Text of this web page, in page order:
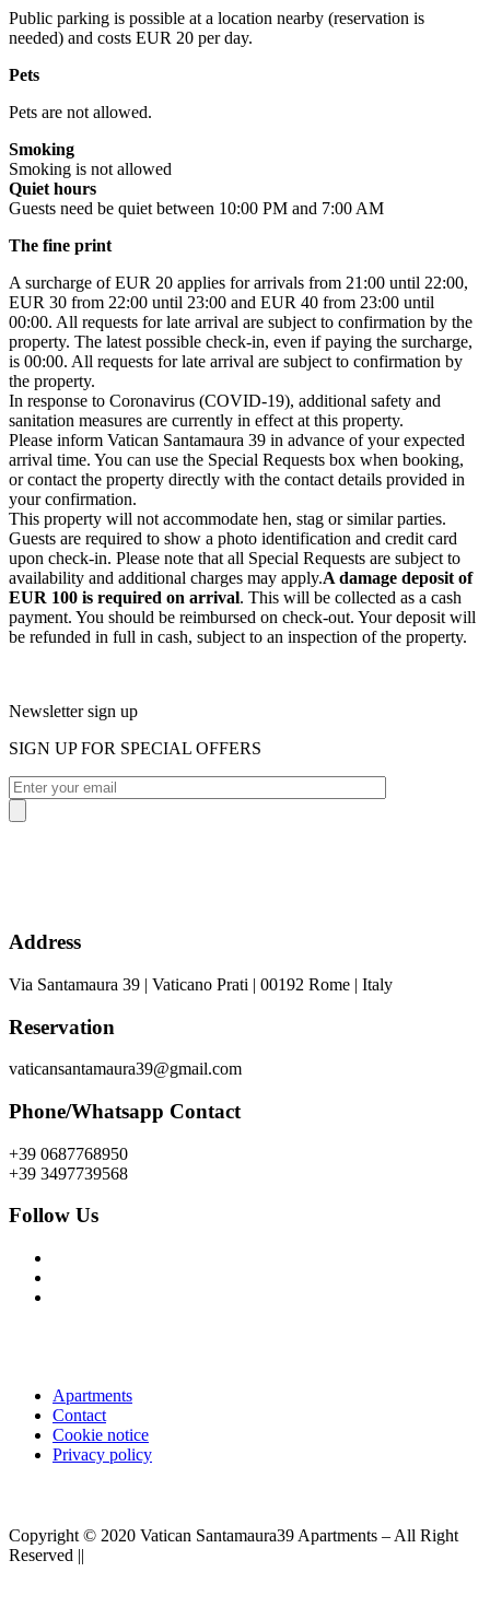
Public parking is possible at a location nearby (reservation is
needed) and costs EUR 20 per day.
Pets
Pets are not allowed.
Smoking
Smoking is not allowed
Quiet hours
Guests need be quiet between 10:00 PM and 7:00 AM
The fine print
A surcharge of EUR 20 applies for arrivals from 21:00 until 22:00,
EUR 30 from 22:00 until 23:00 and EUR 40 from 23:00 until
00:00. All requests for late arrival are subject to confirmation by the
property. The latest possible check-in, even if paying the surcharge,
is 00:00. All requests for late arrival are subject to confirmation by
the property.
In response to Coronavirus (COVID-19), additional safety and
sanitation measures are currently in effect at this property.
Please inform Vatican Santamaura 39 in advance of your expected
arrival time. You can use the Special Requests box when booking,
or contact the property directly with the contact details provided in
your confirmation.
This property will not accommodate hen, stag or similar parties.
Guests are required to show a photo identification and credit card
upon check-in. Please note that all Special Requests are subject to
availability and additional charges may apply.A damage deposit of
EUR 100 is required on arrival. This will be collected as a cash
payment. You should be reimbursed on check-out. Your deposit will
be refunded in full in cash, subject to an inspection of the property.
Newsletter sign up
SIGN UP FOR SPECIAL OFFERS
Address
Via Santamaura 39 | Vaticano Prati | 00192 Rome | Italy
Reservation
vaticansantamaura39@gmail.com
Phone/Whatsapp Contact
+39 0687768950
+39 3497739568
Follow Us
Apartments
Contact
Cookie notice
Privacy policy
Copyright © 2020 Vatican Santamaura39 Apartments – All Right
Reserved ||